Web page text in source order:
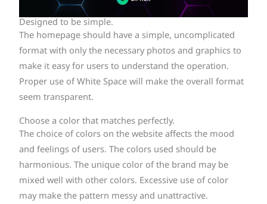
Designed to be simple.
The homepage should have a simple, uncomplicated
format with only the necessary photos and graphics to
make it easy for users to understand the operation.
Proper use of White Space will make the overall format
seem transparent.
Choose a color that matches perfectly.
The choice of colors on the website affects the mood
and feelings of users. The colors used should be
harmonious. The unique color of the brand may be
mixed well with other colors. Excessive use of color
may make the pattern messy and unattractive.